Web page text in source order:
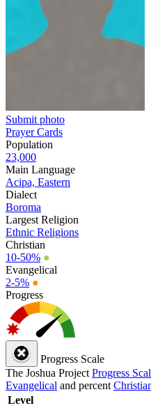
Submit photo
Prayer Cards
Population
23,000
Main Language
Acipa, Eastern
Dialect
Boroma
Largest Religion
Ethnic Religions
Christian
10-50% ●
Evangelical
2-5% ●
Progress
Progress Scale
The Joshua Project Progress
Evangelical and percent
Level